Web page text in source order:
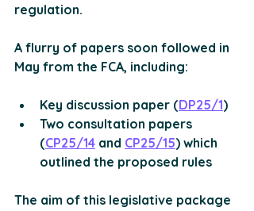
regulation.
A flurry of papers soon followed in
May from the FCA, including:
Key discussion paper (DP25/1)
Two consultation papers
(CP25/14 and CP25/15) which
outlined the proposed rules
The aim of this legislative package